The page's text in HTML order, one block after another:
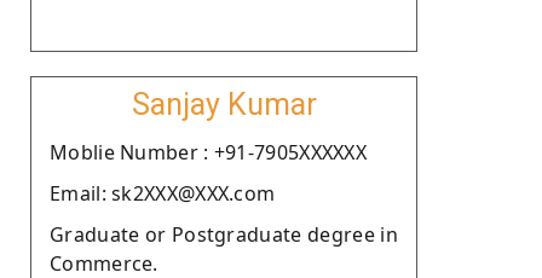
Sanjay Kumar
Moblie Number : +91-7905XXXXXX
Email: sk2XXX@XXX.com
Graduate or Postgraduate degree in
Commerce.